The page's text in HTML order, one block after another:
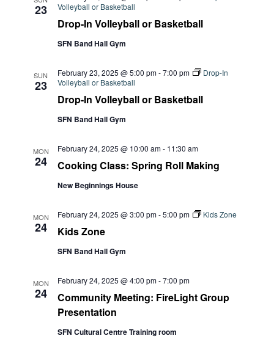
23
Drop-In Volleyball or Basketball
Volleyball or Basketball
SFN Band Hall Gym
SUN
23
Drop-In Volleyball or Basketball
February 23, 2025 @ 5:00 pm-7:00 pm
Drop-In
Volleyball or Basketball
SFN Band Hall Gym
MON
24 Cooking Class: Spring Roll Making
February 24, 2025 @ 10:00 am- 11:30 am
New Beginnings House
MON
24 Kids Zone
February 24, 2025 @ 3:00 pm-5:00 pm Kids Zone
SFN Band Hall Gym
MON
24
Community Meeting: FireLight Group
Presentation
February 24, 2025 @ 4:00 pm-7:00 pm
SFN Cultural Centre Training room